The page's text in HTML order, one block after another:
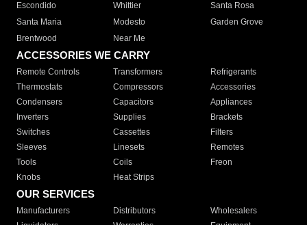
Escondido
Whittier
Santa Rosa
Santa Maria
Modesto
Garden Grove
Brentwood
Near Me
ACCESSORIES WE CARRY
Remote Controls Transformers
Refrigerants
Thermostats
Compressors
Accessories
Condensers
Capacitors
Appliances
Inverters
Supplies
Brackets
Switches
Cassettes
Filters
Sleeves
Linesets
Remotes
Tools
Coils
Freon
Knobs
Heat Strips
OUR SERVICES
Manufacturers Distributors
Wholesalers